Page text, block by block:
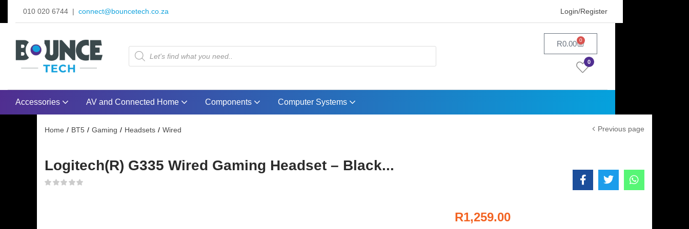
010 020 6744 | connect@bouncetech.co.za Login/Register
R0.00 0
0
Accessories AV and Connected Home Components Computer Systems
Home BT5 Gaming Headsets Wired Previous page
Logitech(R) G335 Wired Gaming Headset – Black...
R1,259.00